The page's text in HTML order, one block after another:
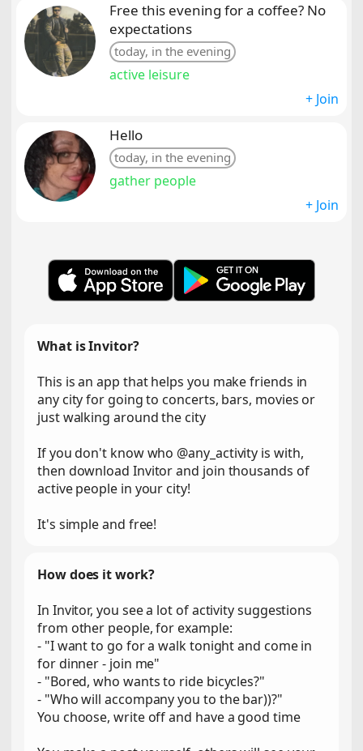
Free this evening for a coffee? No
expectations
today, in the evening
active leisure
+ Join
Hello
today, in the evening
gather people
+ Join
What is Invitor?
This is an app that helps you make friends in
any city for going to concerts, bars, movies or
just walking around the city
If you don't know who @any_activity is with,
then download Invitor and join thousands of
active people in your city!
It's simple and free!
How does it work?
In Invitor, you see a lot of activity suggestions
from other people, for example:
- "I want to go for a walk tonight and come in
for dinner - join me"
- "Bored, who wants to ride bicycles?"
- "Who will accompany you to the bar))?"
You choose, write off and have a good time